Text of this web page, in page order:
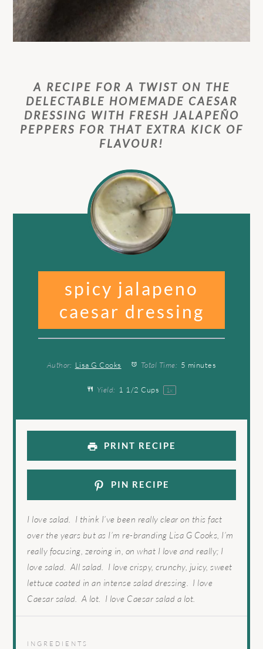
A RECIPE FOR A TWIST ON THE
DELECTABLE HOMEMADE CAESAR
DRESSING WITH FRESH JALAPEÑO
PEPPERS FOR THAT EXTRA KICK OF
FLAVOUR!
spicy jalapeno
caesar dressing
Author: Lisa G Cooks Total Time: 5 minutes
Yield: 1 1/2 Cups 1x
PRINT RECIPE
PIN RECIPE
I love salad. I think I’ve been really clear on this fact
over the years but as I’m re-branding Lisa G Cooks, I’m
really focusing, zeroing in, on what I love and really; I
love salad. All salad. I love crispy, crunchy, juicy, sweet
lettuce coated in an intense salad dressing. I love
Caesar salad. A lot. I love Caesar salad a lot.
INGREDIENTS